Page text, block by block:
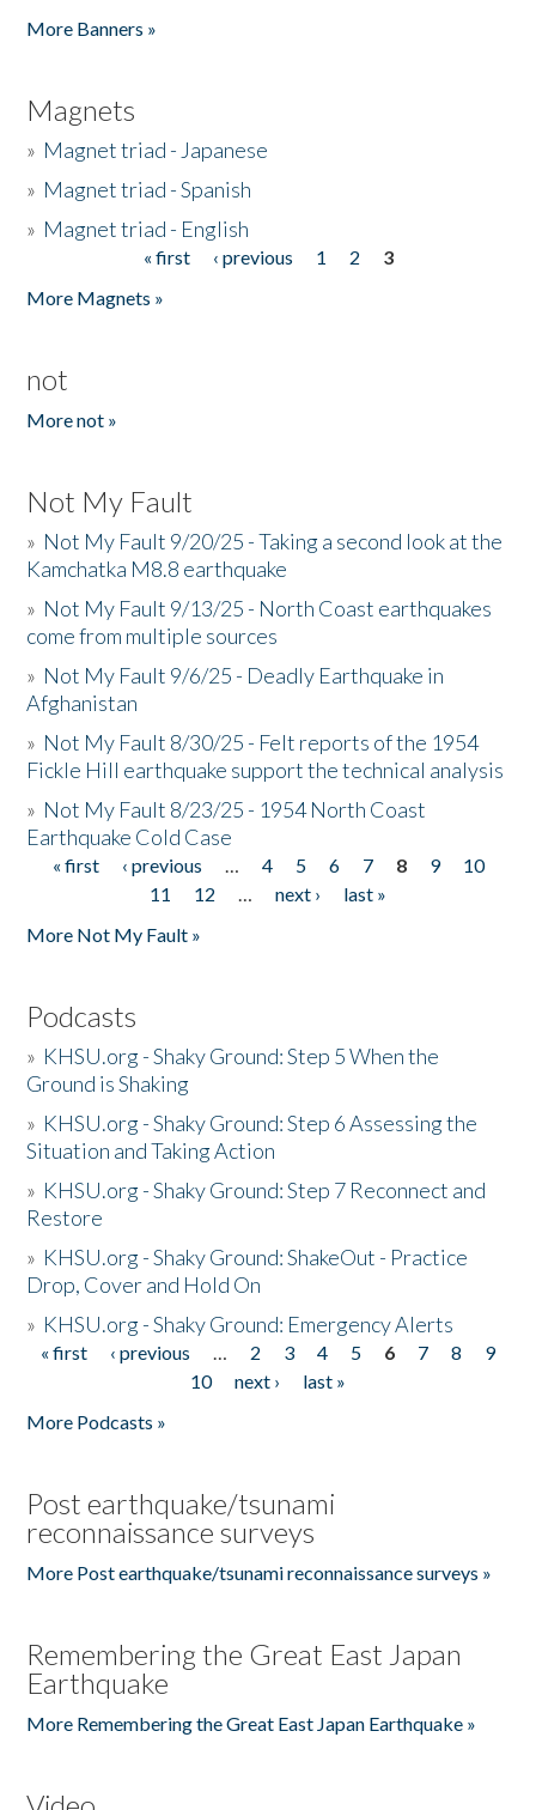
More Banners »
Magnets
» Magnet triad - Japanese
» Magnet triad - Spanish
» Magnet triad - English
« first ‹ previous 1 2
3
More Magnets »
not
More not »
Not My Fault
» Not My Fault 9/20/25 - Taking a second look at the
Kamchatka M8.8 earthquake
» Not My Fault 9/13/25 - North Coast earthquakes
come from multiple sources
» Not My Fault 9/6/25 - Deadly Earthquake in
Afghanistan
» Not My Fault 8/30/25 - Felt reports of the 1954
Fickle Hill earthquake support the technical analysis
» Not My Fault 8/23/25 - 1954 North Coast
Earthquake Cold Case
Pages
« first ‹ previous … 4 5 6 7 8 9
10
11
12 … next ›
last »
More Not My Fault »
Podcasts
» KHSU.org - Shaky Ground: Step 5 When the
Ground is Shaking
» KHSU.org - Shaky Ground: Step 6 Assessing the
Situation and Taking Action
» KHSU.org - Shaky Ground: Step 7 Reconnect and
Restore
» KHSU.org - Shaky Ground: ShakeOut - Practice
Drop, Cover and Hold On
» KHSU.org - Shaky Ground: Emergency Alerts
Pages
« first ‹ previous … 2 3 4 5 6 7 8
9
10
next ›
last »
More Podcasts »
Post earthquake/tsunami
reconnaissance surveys
More Post earthquake/tsunami reconnaissance surveys »
Remembering the Great East Japan
Earthquake
More Remembering the Great East Japan Earthquake »